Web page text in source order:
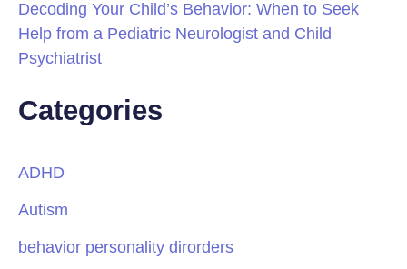
Decoding Your Child’s Behavior: When to Seek
Help from a Pediatric Neurologist and Child
Psychiatrist
Categories
ADHD
Autism
behavior personality dirorders